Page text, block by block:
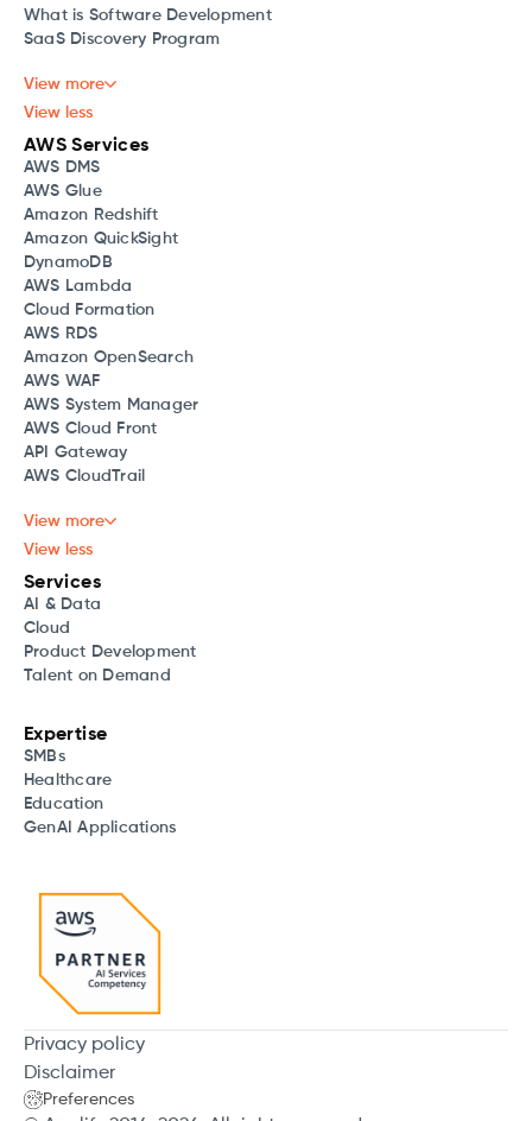
What is Software Development
SaaS Discovery Program
View more
View less
AWS Services
AWS DMS
AWS Glue
Amazon Redshift
Amazon QuickSight
DynamoDB
AWS Lambda
Cloud Formation
AWS RDS
Amazon OpenSearch
AWS WAF
AWS System Manager
AWS Cloud Front
API Gateway
AWS CloudTrail
View more
View less
Services
AI & Data
Cloud
Product Development
Talent on Demand
Expertise
SMBs
Healthcare
Education
GenAI Applications
Privacy policy
Disclaimer
Preferences